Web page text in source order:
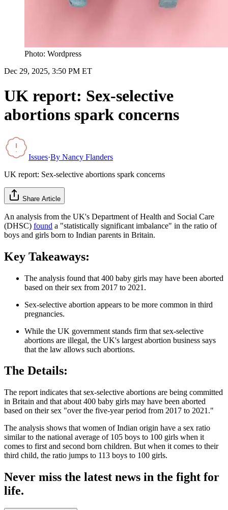
Photo: Wordpress
Dec 29, 2025, 3:50 PM ET
UK report: Sex-selective
abortions spark concerns
Issues·By Nancy Flanders
UK report: Sex-selective abortions spark concerns
Share Article
An analysis from the UK's Department of Health and Social Care
(DHSC) found a "statistically significant imbalance" in the ratio of
boys and girls born to Indian parents in Britain.
Key Takeaways:
The analysis found that 400 baby girls may have been aborted
based on their sex from 2017 to 2021.
Sex-selective abortion appears to be more common in third
pregnancies.
While the UK government stands firm that sex-selective
abortions are illegal, the UK's largest abortion business says
that the law allows such abortions.
The Details:
The report indicates that sex-selective abortions are being committed
in Britain and that about 400 baby girls may have been aborted
based on their sex "over the five-year period from 2017 to 2021."
The analysis shows that women of Indian origin have a sex ratio
similar to the national average of 105 boys to 100 girls when it
comes to first and second born children. But when it comes to their
third child, the ratio jumps to 113 boys to 100 girls.
Never miss the latest news in the fight for
life.